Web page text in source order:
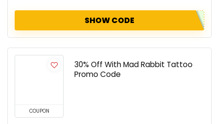
SHOW CODE
COUPON
30% Off With Mad Rabbit Tattoo
Promo Code